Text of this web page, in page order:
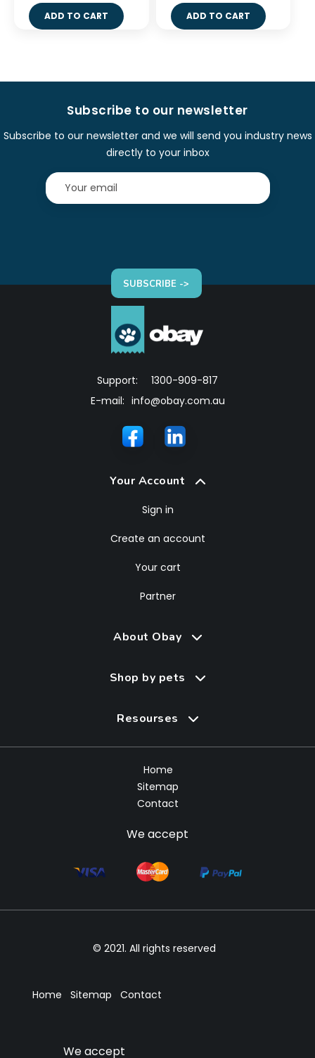
ADD TO CART ADD TO CART
Subscribe to our newsletter
Subscribe to our newsletter and we will send you industry news
directly to your inbox
SUBSCRIBE ->
Support:
1300-909-817
E-mail: info@obay.com.au
Your Account
Sign in
Create an account
Your cart
Partner
About Obay
Shop by pets
Resourses
Home
Sitemap
Contact
We accept
© 2021. All rights reserved
Home Sitemap Contact
We accept